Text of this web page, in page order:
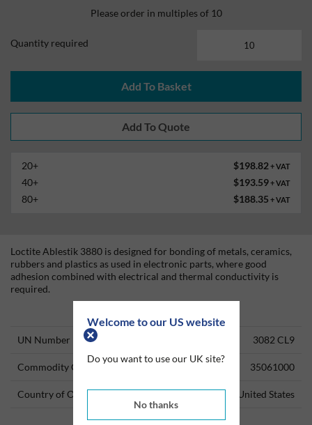
Welcome to our US website
Do you want to use our UK site?
No thanks
Please order in multiples of 10
Quantity required
Add To Basket
20+ $198.82 + VAT
40+ $193.59+ VAT
80+ $188.35 + VAT
Loctite Ablestik 3880 is designed for bonding of metals, ceramics,
rubbers and plastics as used in electronic parts, where good
adhesion combined with electrical and thermal conductivity is
required.
UN Number 3082 CL9
Commodity Code 35061000
Country of Origin United States